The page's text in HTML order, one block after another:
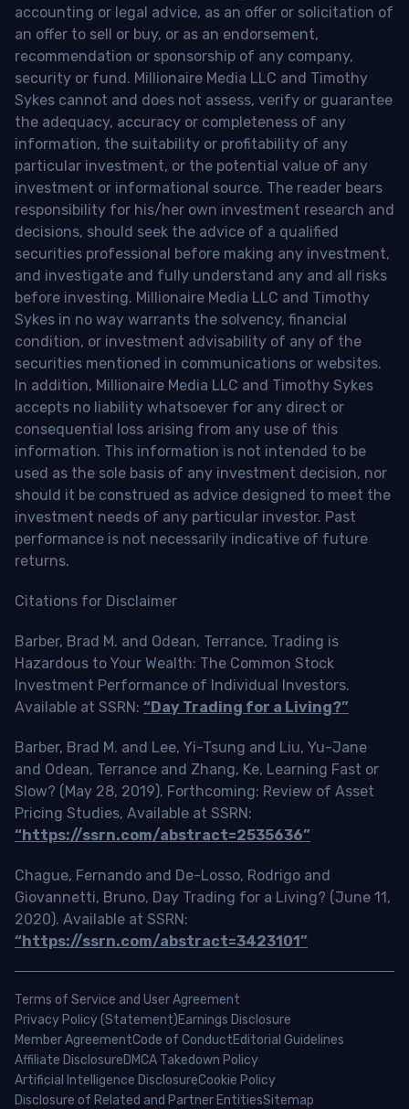
accounting or legal advice, as an offer or solicitation of
an offer to sell or buy, or as an endorsement,
recommendation or sponsorship of any company,
security or fund. Millionaire Media LLC and Timothy
Sykes cannot and does not assess, verify or guarantee
the adequacy, accuracy or completeness of any
information, the suitability or profitability of any
particular investment, or the potential value of any
investment or informational source. The reader bears
responsibility for his/her own investment research and
decisions, should seek the advice of a qualified
securities professional before making any investment,
and investigate and fully understand any and all risks
before investing. Millionaire Media LLC and Timothy
Sykes in no way warrants the solvency, financial
condition, or investment advisability of any of the
securities mentioned in communications or websites.
In addition, Millionaire Media LLC and Timothy Sykes
accepts no liability whatsoever for any direct or
consequential loss arising from any use of this
information. This information is not intended to be
used as the sole basis of any investment decision, nor
should it be construed as advice designed to meet the
investment needs of any particular investor. Past
performance is not necessarily indicative of future
returns.
Citations for Disclaimer
Barber, Brad M. and Odean, Terrance, Trading is
Hazardous to Your Wealth: The Common Stock
Investment Performance of Individual Investors.
Available at SSRN: “Day Trading for a Living?”
Barber, Brad M. and Lee, Yi-Tsung and Liu, Yu-Jane
and Odean, Terrance and Zhang, Ke, Learning Fast or
Slow? (May 28, 2019). Forthcoming: Review of Asset
Pricing Studies, Available at SSRN:
“https://ssrn.com/abstract=2535636”
Chague, Fernando and De-Losso, Rodrigo and
Giovannetti, Bruno, Day Trading for a Living? (June 11,
2020). Available at SSRN:
“https://ssrn.com/abstract=3423101”
Terms of Service and User Agreement
Privacy Policy (Statement)Earnings Disclosure
Member AgreementCode of ConductEditorial Guidelines
Affiliate DisclosureDMCA Takedown Policy
Artificial Intelligence DisclosureCookie Policy
Disclosure of Related and Partner EntitiesSitemap